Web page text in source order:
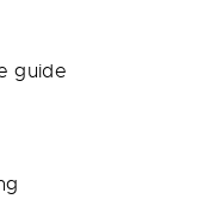
guide